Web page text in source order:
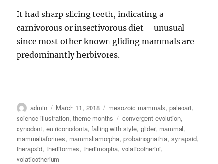
It had sharp slicing teeth, indicating a
carnivorous or insectivorous diet – unusual
since most other known gliding mammals are
predominantly herbivores.
Author
admin
Posted
on
March 11, 2018 Categories
mesozoic mammals,paleoart,
science illustration,theme months Tags
convergent evolution,
cynodont,eutriconodonta,falling with style,glider, mammal,
mammaliaformes, mammaliamorpha,probainognathia,synapsid,
therapsid,theriiformes,theriimorpha,volaticotherini,
volaticotherium